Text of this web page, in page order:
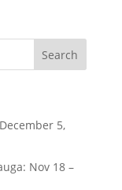
December 5,
Nov 18 –